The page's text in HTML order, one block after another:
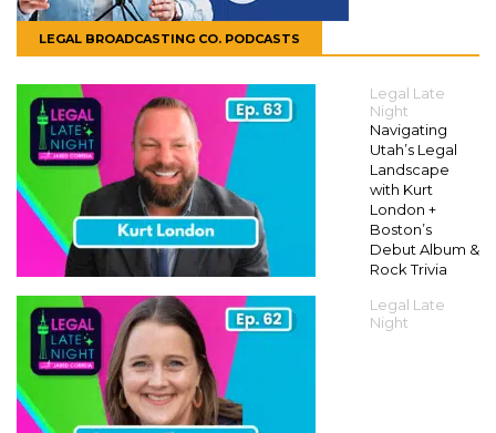
LEGAL BROADCASTING CO. PODCASTS
Legal Late
Night
Navigating
Utah’s Legal
Landscape
with Kurt
London +
Boston’s
Debut Album &
Rock Trivia
Legal Late
Night